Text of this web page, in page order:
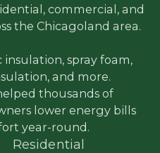
commercial, and
the Chicagoland area.
spray foam,
and more.
thousands of
lower energy bills
year-round.
Residential